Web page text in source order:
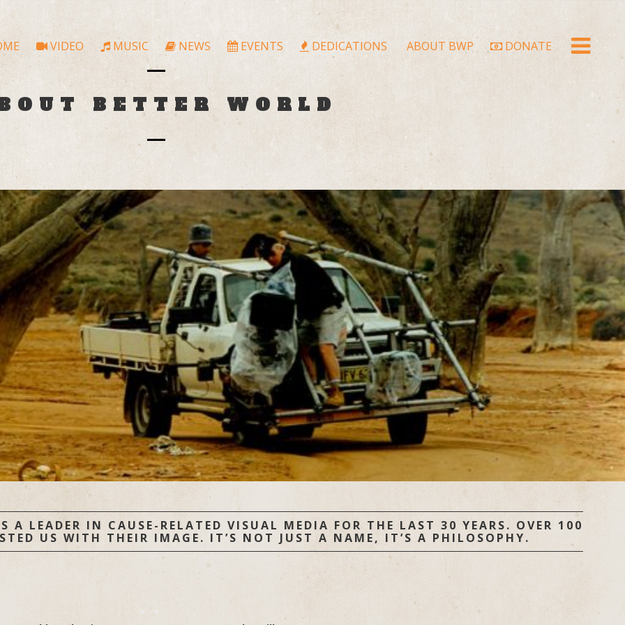
VIDEO MUSIC NEWS EVENTS DEDICATIONS ABOUT BWP DONATE
BETTER WORLD
A LEADER IN CAUSE-RELATED VISUAL MEDIA FOR THE LAST 30 YEARS. OVER 100
US WITH THEIR IMAGE. IT’S NOT JUST A NAME, IT’S A PHILOSOPHY.